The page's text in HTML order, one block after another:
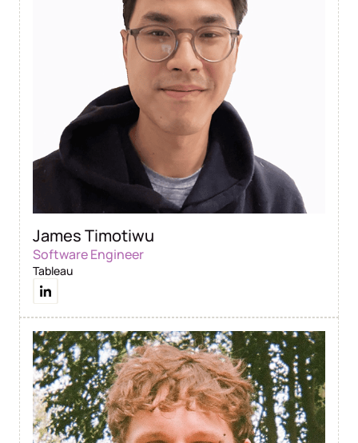
James Timotiwu
Software Engineer
Tableau